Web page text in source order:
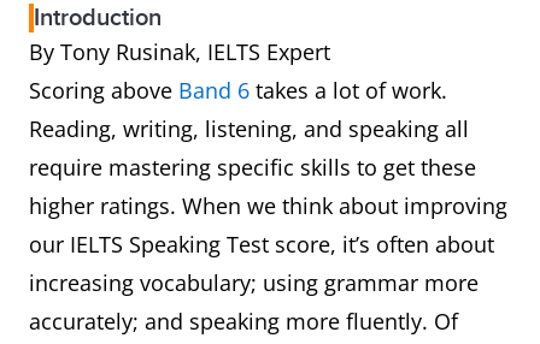
Introduction
By Tony Rusinak, IELTS Expert
Scoring above Band 6 takes a lot of work.
Reading, writing, listening, and speaking all
require mastering specific skills to get these
higher ratings. When we think about improving
our IELTS Speaking Test score, it’s often about
increasing vocabulary; using grammar more
accurately; and speaking more fluently. Of